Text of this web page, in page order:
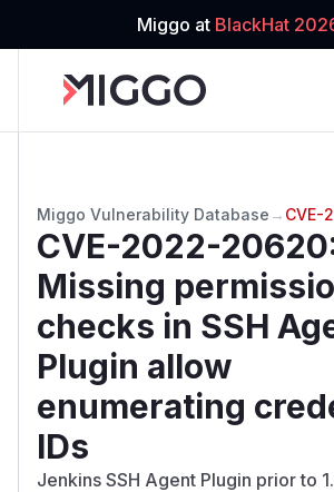
Miggo at BlackHat
Miggo Vulnerability Database → CVE-
CVE-2022-20620
Missing
checks in SSH
Plugin allow
enumerating
IDs
Jenkins SSH Agent Plugin prior to